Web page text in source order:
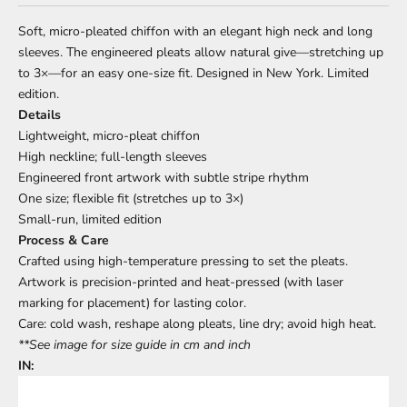
Soft, micro-pleated chiffon with an elegant high neck and long
sleeves. The engineered pleats allow natural give—stretching up
to 3×—for an easy one-size fit. Designed in New York. Limited
edition.
Details
Lightweight, micro-pleat chiffon
High neckline; full-length sleeves
Engineered front artwork with subtle stripe rhythm
One size; flexible fit (stretches up to 3×)
Small-run, limited edition
Process & Care
Crafted using high-temperature pressing to set the pleats.
Artwork is precision-printed and heat-pressed (with laser
marking for placement) for lasting color.
Care: cold wash, reshape along pleats, line dry; avoid high heat.
**See image for size guide in cm and inch
IN: